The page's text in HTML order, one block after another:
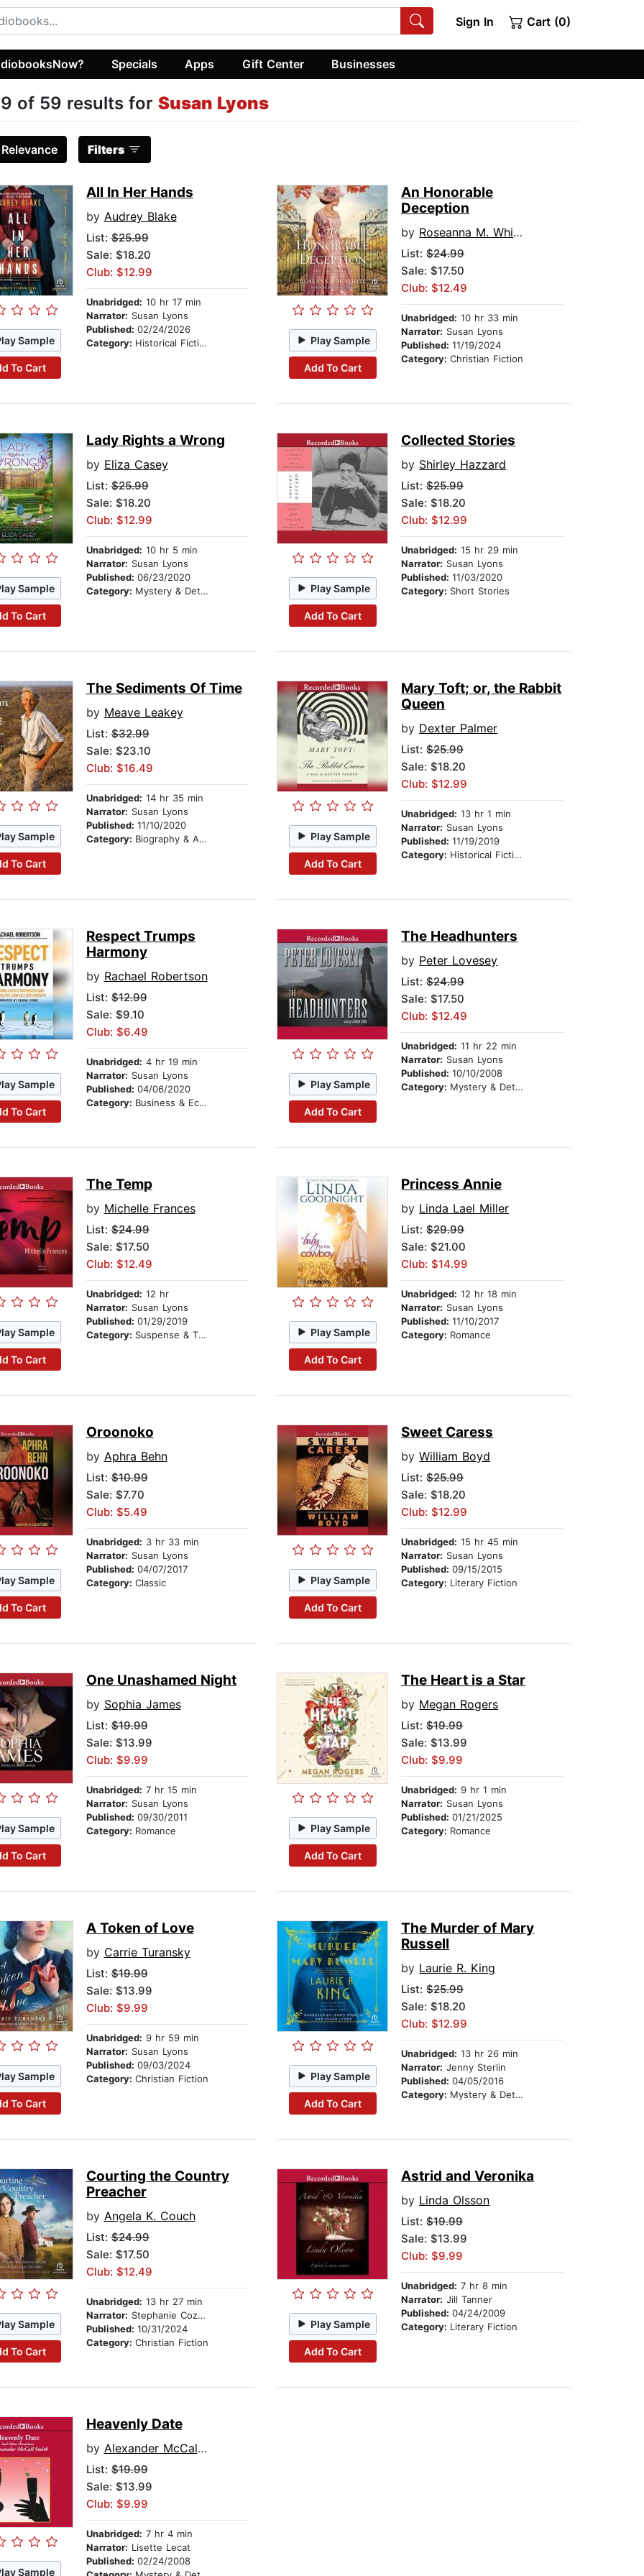
Sign In Cart (0)
Specials Apps Gift Center Businesses
of 59 results for Susan Lyons
Relevance Filters
Sample
To Cart
All In Her Hands
by Audrey Blake
List:$25.99
Sale: $18.20
Club: $12.99
Unabridged: 10 hr 17 min
Narrator: Susan Lyons
Published: 02/24/2026
Category: Historical Fiction Play Sample
Add To Cart
An Honorable
Deception
by Roseanna M. White
List:$24.99
Sale: $17.50
Club: $12.49
Unabridged: 10 hr 33 min
Narrator: Susan Lyons
Published:11/19/2024
Category:Christian Fiction
Sample
To Cart
Lady Rights a Wrong
by Eliza Casey
List:$25.99
Sale: $18.20
Club: $12.99
Unabridged: 10 hr 5 min
Narrator: Susan Lyons
Published: 06/23/2020
Category: Mystery & Detective Play Sample
Add To Cart
Collected Stories
by Shirley Hazzard
List:$25.99
Sale: $18.20
Club: $12.99
Unabridged: 15 hr 29 min
Narrator: Susan Lyons
Published:11/03/2020
Category: Short Stories
Sample
To Cart
The Sediments Of Time
by Meave Leakey
List:$32.99
Sale: $23.10
Club: $16.49
Unabridged: 14 hr 35 min
Narrator: Susan Lyons
Published: 11/10/2020
Category: Biography & Autobiography Play Sample
Add To Cart
Mary Toft; or, the Rabbit
Queen
by Dexter Palmer
List:$25.99
Sale: $18.20
Club: $12.99
Unabridged: 13 hr 1 min
Narrator: Susan Lyons
Published:11/19/2019
Category: Historical Fiction
Sample
To Cart
Respect Trumps
Harmony
by Rachael Robertson
List:$12.99
Sale: $9.10
Club: $6.49
Unabridged: 4 hr 19 min
Narrator: Susan Lyons
Published: 04/06/2020
Category: Business & Economics
Play Sample
Add To Cart
The Headhunters
by Peter Lovesey
List:$24.99
Sale: $17.50
Club: $12.49
Unabridged: 11 hr 22 min
Narrator: Susan Lyons
Published:10/10/2008
Category: Mystery & Detective
Sample
To Cart
The Temp
by Michelle Frances
List:$24.99
Sale: $17.50
Club: $12.49
Unabridged: 12 hr
Narrator: Susan Lyons
Published: 01/29/2019
Category: Suspense & Thriller Play Sample
Add To Cart
Princess Annie
by Linda Lael Miller
List:$29.99
Sale: $21.00
Club: $14.99
Unabridged: 12 hr 18 min
Narrator: Susan Lyons
Published:11/10/2017
Category: Romance
Sample
To Cart
Oroonoko
by Aphra Behn
List:$10.99
Sale: $7.70
Club: $5.49
Unabridged: 3 hr 33 min
Narrator: Susan Lyons
Published: 04/07/2017
Category: Classic Play Sample
Add To Cart
Sweet Caress
byWilliam Boyd
List:$25.99
Sale: $18.20
Club: $12.99
Unabridged: 15 hr 45 min
Narrator: Susan Lyons
Published:09/15/2015
Category: Literary Fiction
Sample
To Cart
One Unashamed Night
by Sophia James
List:$19.99
Sale: $13.99
Club: $9.99
Unabridged: 7 hr 15 min
Narrator: Susan Lyons
Published: 09/30/2011
Category: Romance Play Sample
Add To Cart
The Heart is a Star
by Megan Rogers
List:$19.99
Sale: $13.99
Club: $9.99
Unabridged: 9 hr 1 min
Narrator: Susan Lyons
Published:01/21/2025
Category: Romance
Sample
To Cart
A Token of Love
by Carrie Turansky
List:$19.99
Sale: $13.99
Club: $9.99
Unabridged: 9 hr 59 min
Narrator: Susan Lyons
Published: 09/03/2024
Category: Christian Fiction Play Sample
Add To Cart
The Murder of Mary
Russell
by Laurie R. King
List:$25.99
Sale: $18.20
Club: $12.99
Unabridged: 13 hr 26 min
Narrator: Jenny Sterlin
Published:04/05/2016
Category: Mystery & Detective
Sample
To Cart
Courting the Country
Preacher
by Angela K. Couch
List:$24.99
Sale: $17.50
Club: $12.49
Unabridged: 13 hr 27 min
Narrator: Stephanie Cozart
Published: 10/31/2024
Category: Christian Fiction
Play Sample
Add To Cart
Astrid and Veronika
by Linda Olsson
List:$19.99
Sale: $13.99
Club: $9.99
Unabridged: 7 hr 8 min
Narrator: Jill Tanner
Published:04/24/2009
Category: Literary Fiction
Sample
Heavenly Date
by Alexander McCall Smith
List:$19.99
Sale: $13.99
Club: $9.99
Unabridged: 7 hr 4 min
Narrator: Lisette Lecat
Published: 02/24/2008